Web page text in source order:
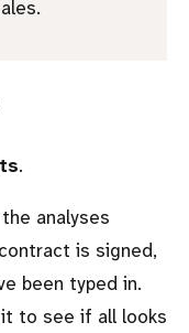
.
analyses
is signed,
been typed in.
to see if all looks